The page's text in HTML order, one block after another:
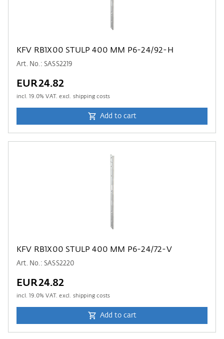
KFV RB1X00 STULP 400 MM P6-24/92-H
Art. No.: SASS2219
EUR24.82
incl.19.0% VAT. excl. shipping costs
Add to cart
KFV RB1X00 STULP 400 MM P6-24/72-V
Art. No.: SASS2220
EUR24.82
incl.19.0% VAT. excl. shipping costs
Add to cart